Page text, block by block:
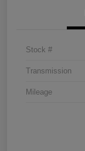
Stock #
Transmission
Mileage